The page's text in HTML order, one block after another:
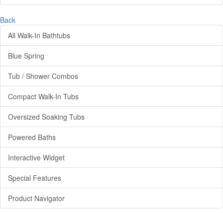
Back
All Walk-In Bathtubs
Blue Spring
Tub / Shower Combos
Compact Walk-In Tubs
Oversized Soaking Tubs
Powered Baths
Interactive Widget
Special Features
Product Navigator